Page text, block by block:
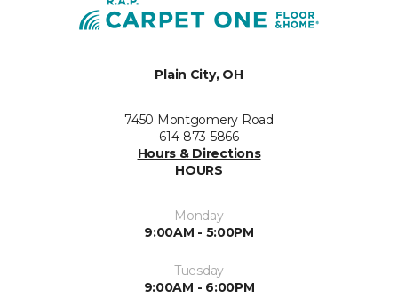
Plain City, OH
7450 Montgomery Road
614-873-5866
Hours & Directions
HOURS
Monday
9:00AM - 5:00PM
Tuesday
9:00AM - 6:00PM